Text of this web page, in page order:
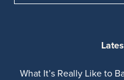
What It’s Really Like to